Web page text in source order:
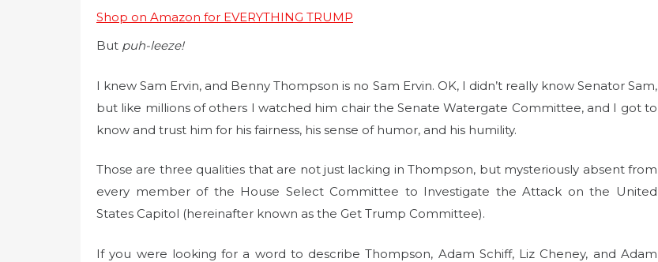
Shop on Amazon for EVERYTHING TRUMP
But puh-leeze!
I knew Sam Ervin, and Benny Thompson is no Sam Ervin. OK, I didn’t really know Senator Sam,
but like millions of others I watched him chair the Senate Watergate Committee, and I got to
know and trust him for his fairness, his sense of humor, and his humility.
Those are three qualities that are not just lacking in Thompson, but mysteriously absent from
every member of the House Select Committee to Investigate the Attack on the United
States Capitol (hereinafter known as the Get Trump Committee).
If you were looking for a word to describe Thompson, Adam Schiff, Liz Cheney, and Adam